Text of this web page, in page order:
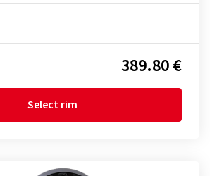
389.80 €
Select rim